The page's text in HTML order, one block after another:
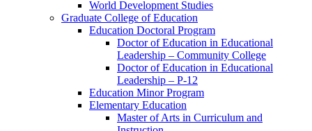
World Development Studies
Graduate College of Education
Education Doctoral Program
Doctor of Education in Educational
Leadership – Community College
Doctor of Education in Educational
Leadership – P-​12
Education Minor Program
Elementary Education
Master of Arts in Curriculum and